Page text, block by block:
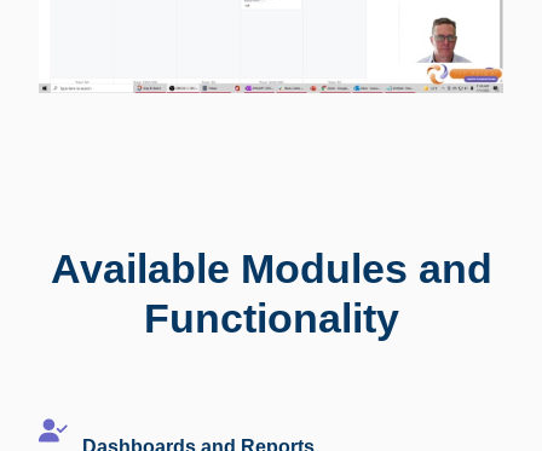
Available Modules and
Functionality